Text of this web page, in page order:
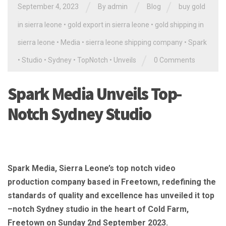
September 4, 2023 By admin Blog buy gold
in sierra leone • gold export in sierra leone • gold shipping in
sierra leone • Media • sierra leone shipping company • Spark
• Studio • Sydney • TopNotch • Unveils 0 Comments
Spark Media Unveils Top-
Notch Sydney Studio
Spark Media, Sierra Leone’s top notch video
production company based in Freetown, redefining the
standards of quality and excellence has unveiled it top
–notch Sydney studio in the heart of Cold Farm,
Freetown on Sunday 2nd September 2023.